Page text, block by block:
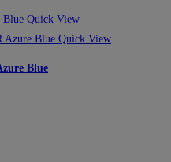
Quick View
Quick View
Blue